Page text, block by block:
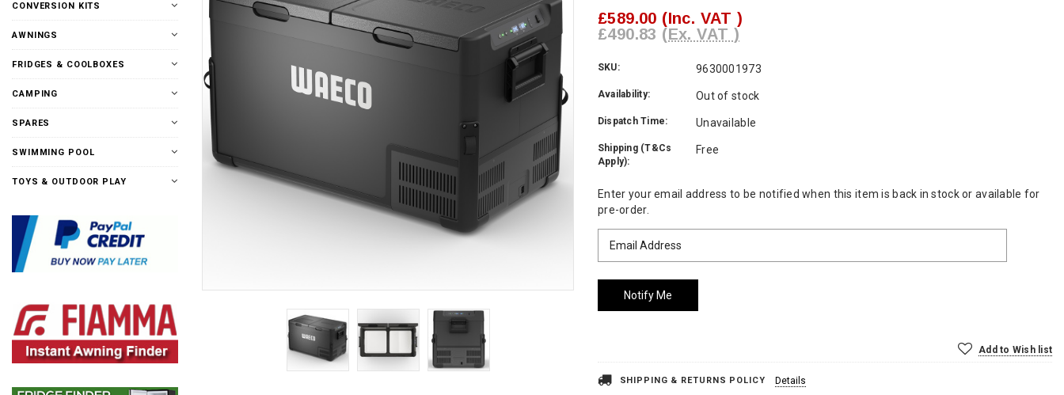
CONVERSION KITS
AWNINGS
FRIDGES & COOLBOXES
CAMPING
SPARES
SWIMMING POOL
TOYS & OUTDOOR PLAY
£589.00 (Inc. VAT )
£490.83 (Ex. VAT )
SKU: 9630001973
Availability: Out of stock
Dispatch Time: Unavailable
Shipping (T&Cs
Apply):
Free
Current
Stock:
Enter your email address to be notified when this item is back in stock or available for
pre-order.
Add to Wish list
SHIPPING & RETURNS POLICY Details